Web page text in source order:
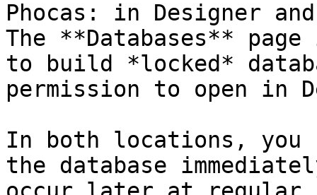
Phocas: in Designer
The **Databases**
to build *locked*
permission to open in
In both locations, you
the database